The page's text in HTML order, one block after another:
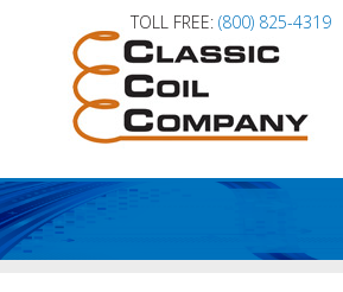
TOLL FREE: (800) 825-4319
HOME